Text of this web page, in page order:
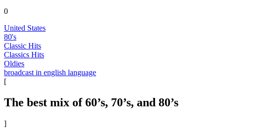
0
United States
80's
Classic Hits
Classics Hits
Oldies
broadcast in english language
[
The best mix of 60’s, 70’s, and 80’s
]